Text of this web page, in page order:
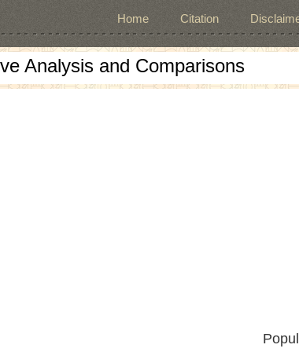
Home Citation
Analysis and Comparisons